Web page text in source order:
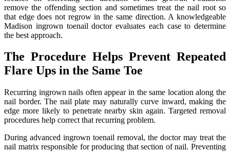
remove the offending section and sometimes treat the nail root so
that edge does not regrow in the same direction. A knowledgeable
Madison ingrown toenail doctor evaluates each case to determine
the best approach.
The Procedure Helps Prevent Repeated
Flare Ups in the Same Toe
Recurring ingrown nails often appear in the same location along the
nail border. The nail plate may naturally curve inward, making the
edge more likely to penetrate nearby skin again. Targeted removal
procedures help correct that recurring problem.
During advanced ingrown toenail removal, the doctor may treat the
nail matrix responsible for producing that section of nail. Preventing